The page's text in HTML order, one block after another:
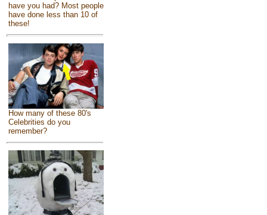
have you had? Most people
have done less than 10 of
these!
How many of these 80's
Celebrities do you
remember?